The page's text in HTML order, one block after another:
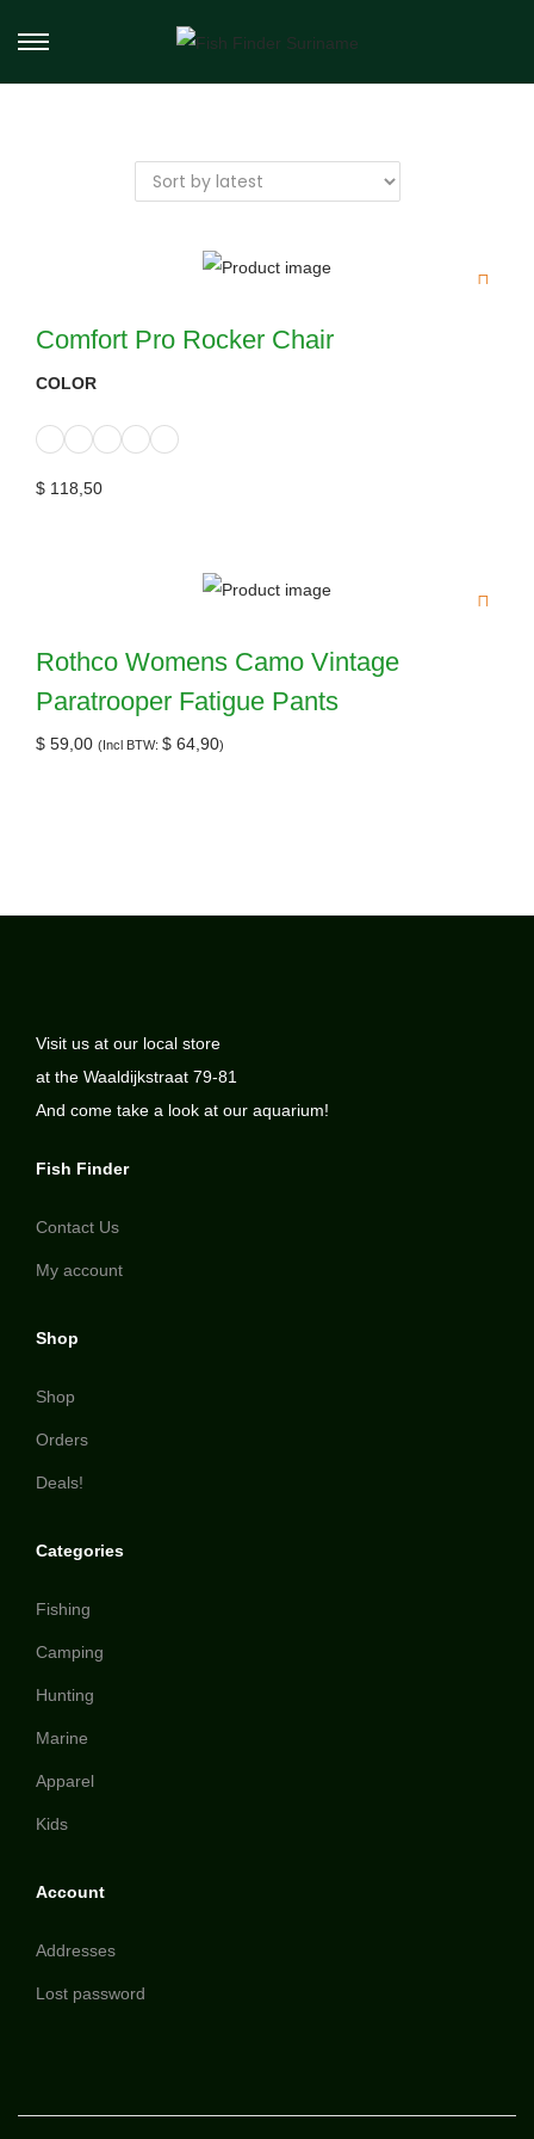
Comfort Pro Rocker Chair
COLOR
$ 118,50
Rothco Womens Camo Vintage
Paratrooper Fatigue Pants
$ 59,00 (Incl BTW: $ 64,90)
Visit us at our local store
at the Waaldijkstraat 79-81
And come take a look at our aquarium!
Fish Finder
Contact Us
My account
Shop
Shop
Orders
Deals!
Categories
Fishing
Camping
Hunting
Marine
Apparel
Kids
Account
Addresses
Lost password